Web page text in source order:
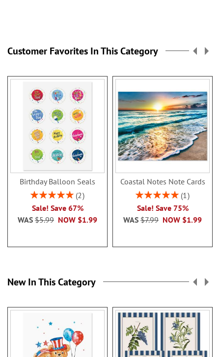
Customer Favorites In This Category
Birthday Balloon Seals
Rating:
2
Sale! Save 67%
NOW $1.99
WAS $5.99
Coastal Notes Note Cards
Rating:
1
Sale! Save 75%
NOW $1.99
WAS $7.99
New In This Category